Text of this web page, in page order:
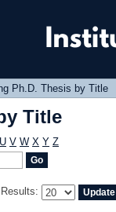
Title
Ph.D. Thesis by Title
Title
U V W X Y Z
Results: